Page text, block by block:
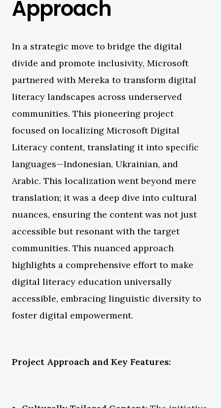
Approach
In a strategic move to bridge the digital
divide and promote inclusivity, Microsoft
partnered with Mereka to transform digital
literacy landscapes across underserved
communities. This pioneering project
focused on localizing Microsoft Digital
Literacy content, translating it into specific
languages—Indonesian, Ukrainian, and
Arabic. This localization went beyond mere
translation; it was a deep dive into cultural
nuances, ensuring the content was not just
accessible but resonant with the target
communities. This nuanced approach
highlights a comprehensive effort to make
digital literacy education universally
accessible, embracing linguistic diversity to
foster digital empowerment.
Project Approach and Key Features: